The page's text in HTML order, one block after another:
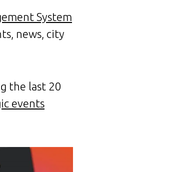
System
news, city
the last 20
events